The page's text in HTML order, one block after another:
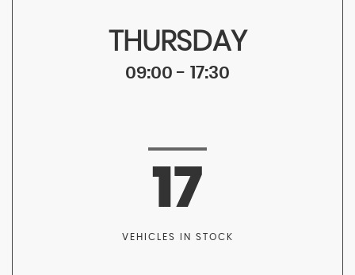
THURSDAY
09:00 - 17:30
17
VEHICLES IN STOCK